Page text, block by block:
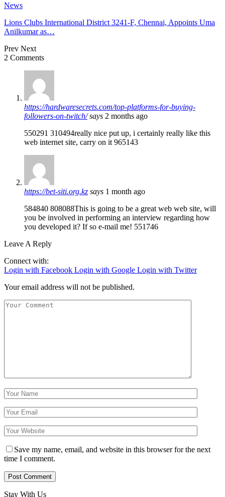
News
Lions Clubs International District 3241-F, Chennai, Appoints Uma
Anilkumar as…
Prev Next
2 Comments
https://hardwaresecrets.com/top-platforms-for-buying-
followers-on-twitch/ says 2 months ago
550291 310494really nice put up, i certainly really like this
web internet site, carry on it 965143
https://bet-siti.org.kz says 1 month ago
584840 808088This is going to be a great web web site, will
you be involved in performing an interview regarding how
you developed it? If so e-mail me! 551746
Leave A Reply
Connect with:
Login with Facebook Login with Google Login with Twitter
Your email address will not be published.
Save my name, email, and website in this browser for the next
time I comment.
Stay With Us